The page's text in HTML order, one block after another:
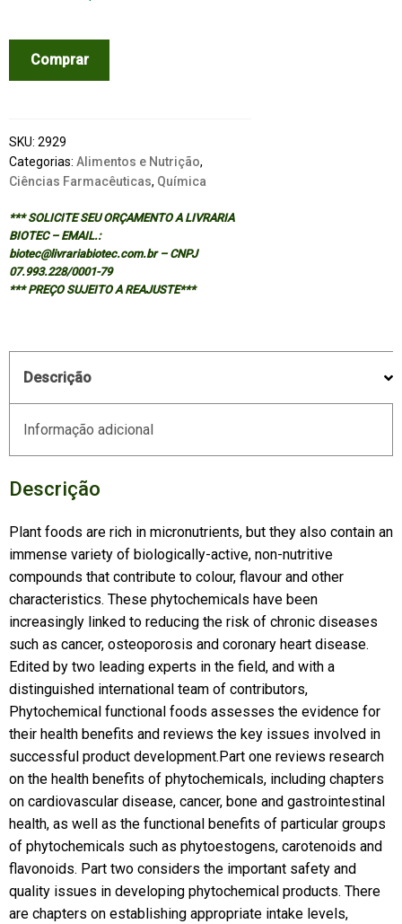
PHYTOCHEMICAL
FUNCTIONAL
Comprar
SKU: 2929
Categorias: Alimentos e Nutrição,
Ciências Farmacêuticas, Química
*** SOLICITE SEU ORÇAMENTO A LIVRARIA
BIOTEC – EMAIL.:
biotec@livrariabiotec.com.br – CNPJ
07.993.228/0001-79
*** PREÇO SUJEITO A REAJUSTE***
Descrição
Informação adicional
Descrição
Plant foods are rich in micronutrients, but they also contain an
immense variety of biologically-active, non-nutritive
compounds that contribute to colour, flavour and other
characteristics. These phytochemicals have been
increasingly linked to reducing the risk of chronic diseases
such as cancer, osteoporosis and coronary heart disease.
Edited by two leading experts in the field, and with a
distinguished international team of contributors,
Phytochemical functional foods assesses the evidence for
their health benefits and reviews the key issues involved in
successful product development.Part one reviews research
on the health benefits of phytochemicals, including chapters
on cardiovascular disease, cancer, bone and gastrointestinal
health, as well as the functional benefits of particular groups
of phytochemicals such as phytoestogens, carotenoids and
flavonoids. Part two considers the important safety and
quality issues in developing phytochemical products. There
are chapters on establishing appropriate intake levels,